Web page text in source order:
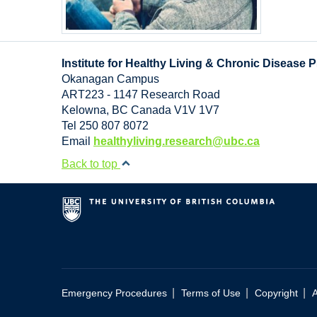
Institute for Healthy Living & Chronic Disease
Okanagan Campus
ART223 - 1147 Research Road
Kelowna, BC Canada V1V 1V7
Tel 250 807 8072
Email
healthyliving.research@ubc.ca
Back to top
Emergency Procedures Terms of Use Copyright